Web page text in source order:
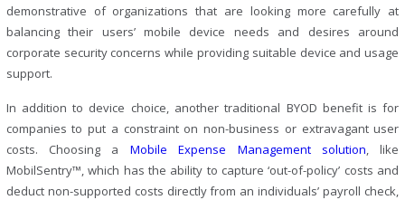
demonstrative of organizations that are looking more carefully at
balancing their users’ mobile device needs and desires around
corporate security concerns while providing suitable device and usage
support.
In addition to device choice, another traditional BYOD benefit is for
companies to put a constraint on non-business or extravagant user
costs. Choosing a Mobile Expense Management solution, like
MobilSentry™, which has the ability to capture ‘out-of-policy’ costs and
deduct non-supported costs directly from an individuals’ payroll check,